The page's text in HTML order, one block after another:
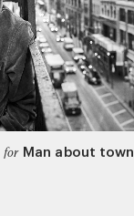
for Man about town